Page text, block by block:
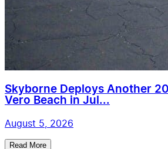
Skyborne Deploys Another
Vero Beach in Jul...
August 5, 2026
Read More